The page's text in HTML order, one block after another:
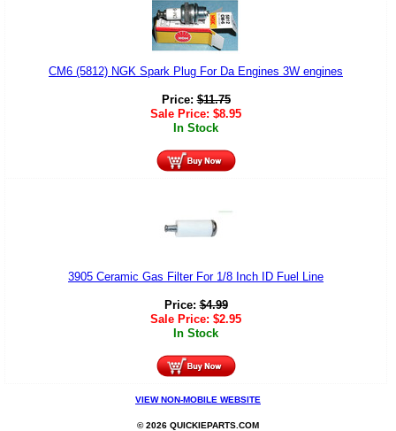
CM6 (5812) NGK Spark Plug For Da Engines 3W engines
Price:$11.75
Sale Price: $8.95
In Stock
3905 Ceramic Gas Filter For 1/8 Inch ID Fuel Line
Price:$4.99
Sale Price: $2.95
In Stock
VIEW NON-MOBILE WEBSITE
© 2026 QUICKIEPARTS.COM